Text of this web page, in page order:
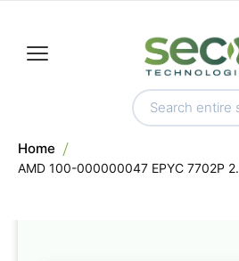
Home
AMD 100-000000047 EPYC 7702P